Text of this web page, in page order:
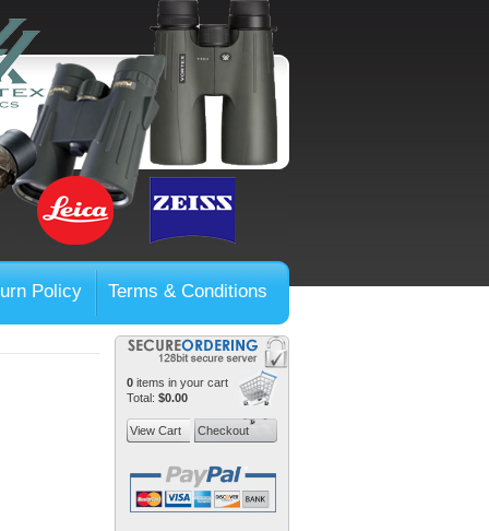
Policy Terms & Conditions
0 items in your cart
Total: $0.00
View Cart Checkout